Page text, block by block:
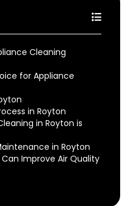
Cleaning
for Appliance
in Royton
in Royton is
in Royton
Improve Air Quality